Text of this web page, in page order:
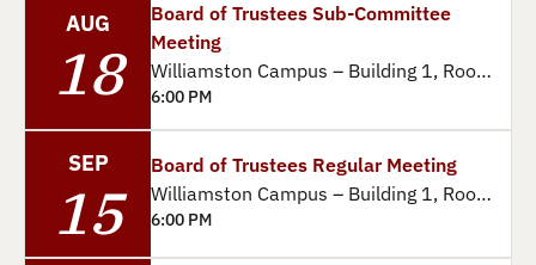
AUG
18
Board of Trustees Sub-Committee
Meeting
Williamston Campus – Building 1, Room 14
6:00 PM
SEP
15
Board of Trustees Regular Meeting
Williamston Campus – Building 1, Room 14
6:00 PM